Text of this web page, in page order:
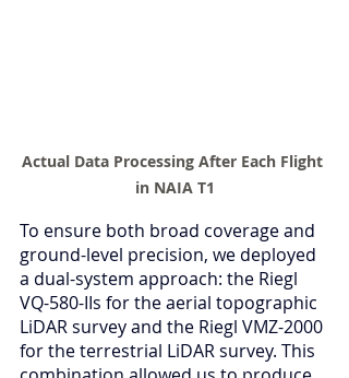
Actual Data Processing After Each Flight
in NAIA T1
To ensure both broad coverage and
ground-level precision, we deployed
a dual-system approach: the Riegl
VQ-580-IIs for the aerial topographic
LiDAR survey and the Riegl VMZ-2000
for the terrestrial LiDAR survey. This